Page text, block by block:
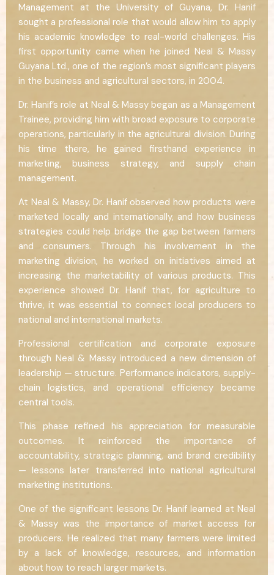
Management at the University of Guyana, Dr. Hanif
sought a professional role that would allow him to apply
his academic knowledge to real-world challenges. His
first opportunity came when he joined Neal & Massy
Guyana Ltd., one of the region’s most significant players
in the business and agricultural sectors, in 2004.
Dr. Hanif’s role at Neal & Massy began as a Management
Trainee, providing him with broad exposure to corporate
operations, particularly in the agricultural division. During
his time there, he gained firsthand experience in
marketing, business strategy, and supply chain
management.
At Neal & Massy, Dr. Hanif observed how products were
marketed locally and internationally, and how business
strategies could help bridge the gap between farmers
and consumers. Through his involvement in the
marketing division, he worked on initiatives aimed at
increasing the marketability of various products. This
experience showed Dr. Hanif that, for agriculture to
thrive, it was essential to connect local producers to
national and international markets.
Professional certification and corporate exposure
through Neal & Massy introduced a new dimension of
leadership — structure. Performance indicators, supply-
chain logistics, and operational efficiency became
central tools.
This phase refined his appreciation for measurable
outcomes. It reinforced the importance of
accountability, strategic planning, and brand credibility
— lessons later transferred into national agricultural
marketing institutions.
One of the significant lessons Dr. Hanif learned at Neal
& Massy was the importance of market access for
producers. He realized that many farmers were limited
by a lack of knowledge, resources, and information
about how to reach larger markets.